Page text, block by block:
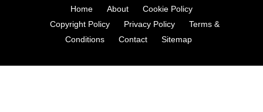
Home About
Cookie Policy
Copyright Policy
Privacy Policy
Terms &
Conditions
Contact Sitemap